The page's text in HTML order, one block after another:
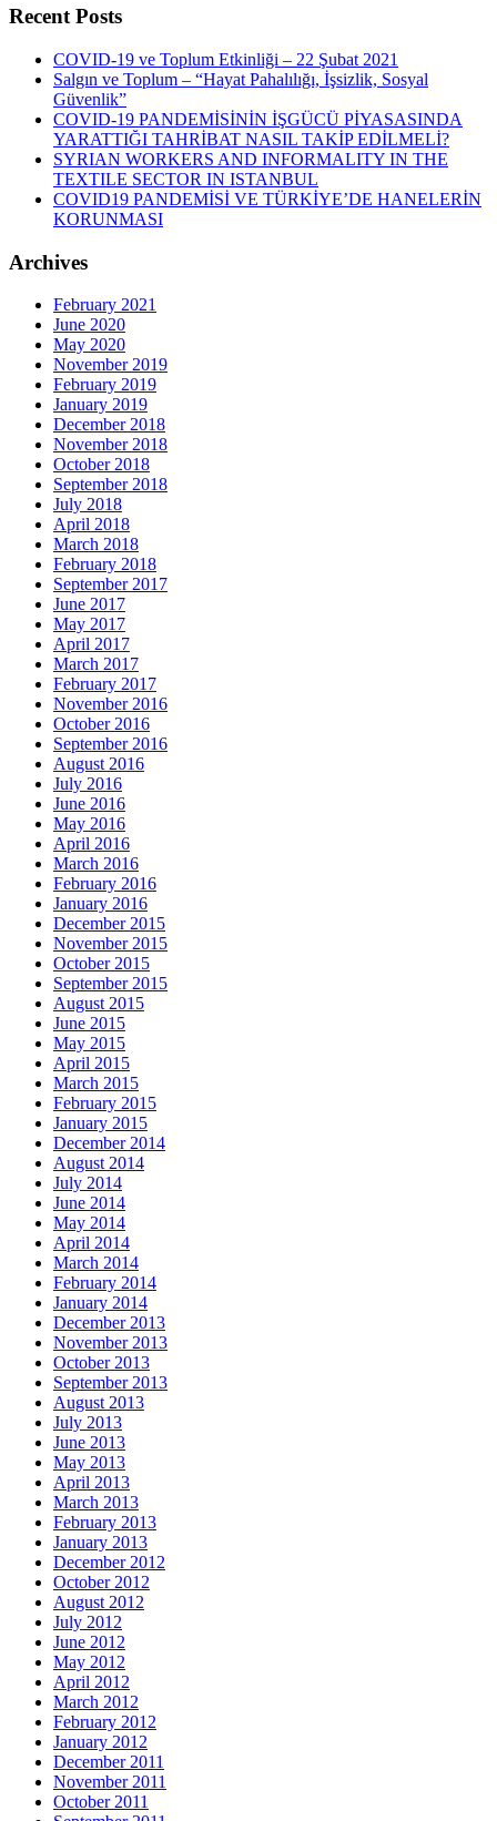
Recent Posts
COVID-19 ve Toplum Etkinliği – 22 Şubat 2021
Salgın ve Toplum – “Hayat Pahalılığı, İşsizlik, Sosyal
Güvenlik”
COVID-19 PANDEMİSİNİN İŞGÜCÜ PİYASASINDA
YARATTIĞI TAHRİBAT NASIL TAKİP EDİLMELİ?
SYRIAN WORKERS AND INFORMALITY IN THE
TEXTILE SECTOR IN ISTANBUL
COVID19 PANDEMİSİ VE TÜRKİYE’DE HANELERİN
KORUNMASI
Archives
February 2021
June 2020
May 2020
November 2019
February 2019
January 2019
December 2018
November 2018
October 2018
September 2018
July 2018
April 2018
March 2018
February 2018
September 2017
June 2017
May 2017
April 2017
March 2017
February 2017
November 2016
October 2016
September 2016
August 2016
July 2016
June 2016
May 2016
April 2016
March 2016
February 2016
January 2016
December 2015
November 2015
October 2015
September 2015
August 2015
June 2015
May 2015
April 2015
March 2015
February 2015
January 2015
December 2014
August 2014
July 2014
June 2014
May 2014
April 2014
March 2014
February 2014
January 2014
December 2013
November 2013
October 2013
September 2013
August 2013
July 2013
June 2013
May 2013
April 2013
March 2013
February 2013
January 2013
December 2012
October 2012
August 2012
July 2012
June 2012
May 2012
April 2012
March 2012
February 2012
January 2012
December 2011
November 2011
October 2011